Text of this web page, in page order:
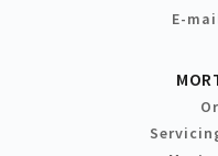
E-